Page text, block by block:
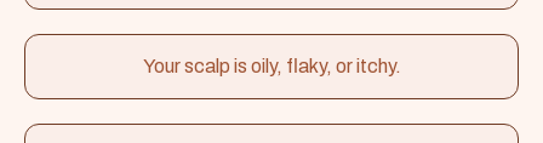
Your scalp is oily, flaky, or itchy.